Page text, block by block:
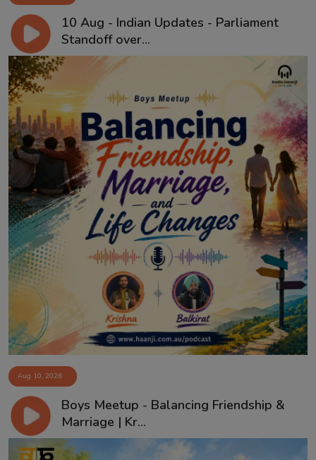
10 Aug - Indian Updates - Parliament
Standoff over...
Aug 10, 2026
Boys Meetup - Balancing Friendship &
Marriage | Kr...